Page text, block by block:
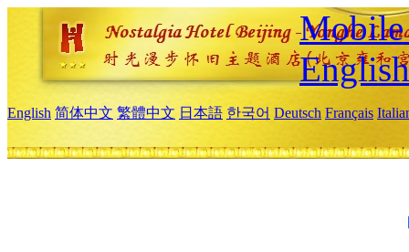
Mobile
English
English 简体中文 繁體中文 日本語 한국어 Deutsch Français